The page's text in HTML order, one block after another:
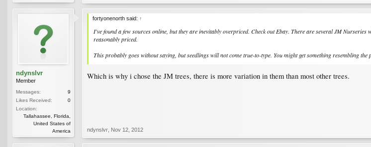
ndynslvr
Member
Messages:
9
Likes Received:
0
Location:
Tallahassee, Florida,
United States of
America
fortyonenorth said: ↑
I've found a few sources online, but they are inevitably overpriced. Check out Ebay. There are several JM
reasonably priced.
This probably goes without saying, but seedlings will not come true-to-type. You might get something resembling
Which is why i chose the JM trees, there is more variation in them than most other trees.
ndynslvr Nov 12, 2012